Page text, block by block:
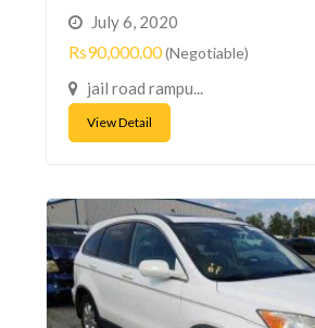
July 6, 2020
Rs90,000.00(Negotiable)
jail road rampu...
View Detail